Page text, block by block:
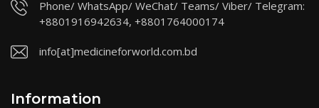
Phone/ WhatsApp/ WeChat/ Teams/ Viber/ Telegram:
+8801916942634, +8801764000174
info[at]medicineforworld.com.bd
Information